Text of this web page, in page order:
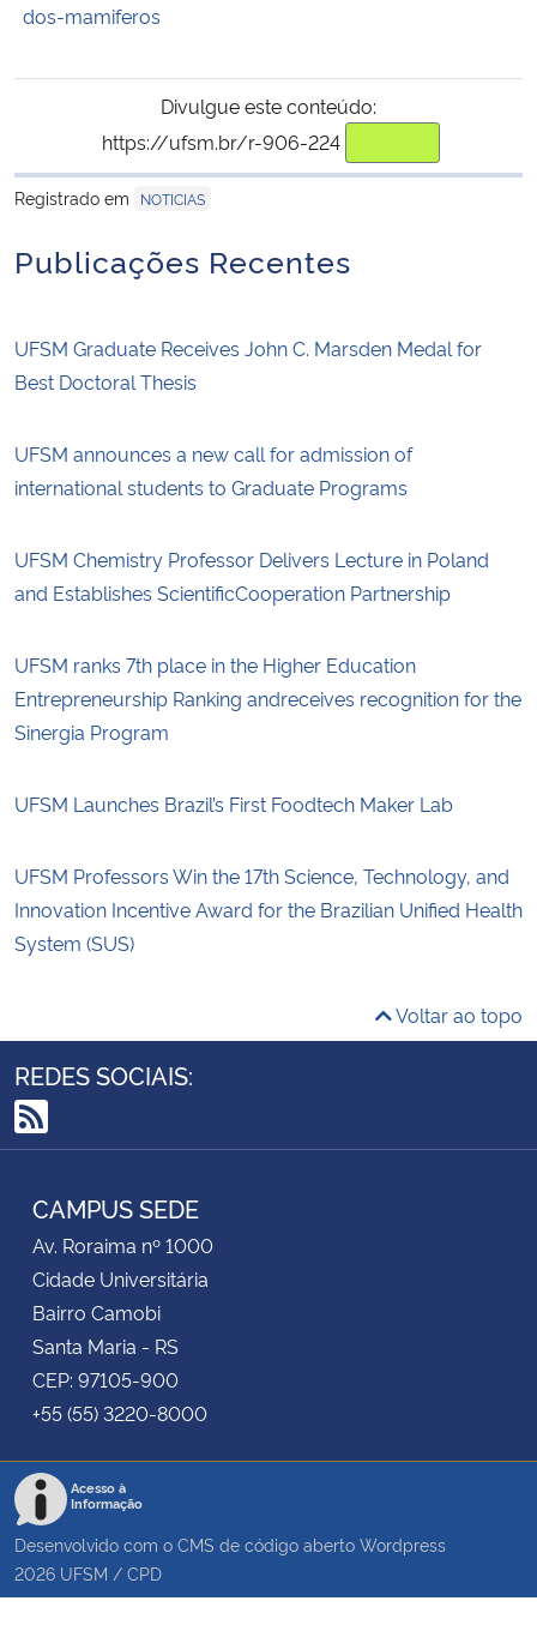
dos-mamiferos
Divulgue este conteúdo:
https://ufsm.br/r-906-224
para área de
Registrado em
NOTICIAS
Publicações Recentes
UFSM Graduate Receives John C. Marsden Medal for
Best Doctoral Thesis
UFSM announces a new call for admission of
international students to Graduate Programs
UFSM Chemistry Professor Delivers Lecture in Poland
and Establishes ScientificCooperation Partnership
UFSM ranks 7th place in the Higher Education
Entrepreneurship Ranking andreceives recognition for the
Sinergia Program
UFSM Launches Brazil’s First Foodtech Maker Lab
UFSM Professors Win the 17th Science, Technology, and
Innovation Incentive Award for the Brazilian Unified Health
System (SUS)
Voltar ao topo
REDES SOCIAIS:
RSS
CAMPUS SEDE
Av. Roraima nº 1000
Cidade Universitária
Bairro Camobi
Santa Maria - RS
CEP: 97105-900
+55 (55) 3220-8000
Acesso à
Informação
Desenvolvido com o CMS de código aberto Wordpress
2026 UFSM / CPD